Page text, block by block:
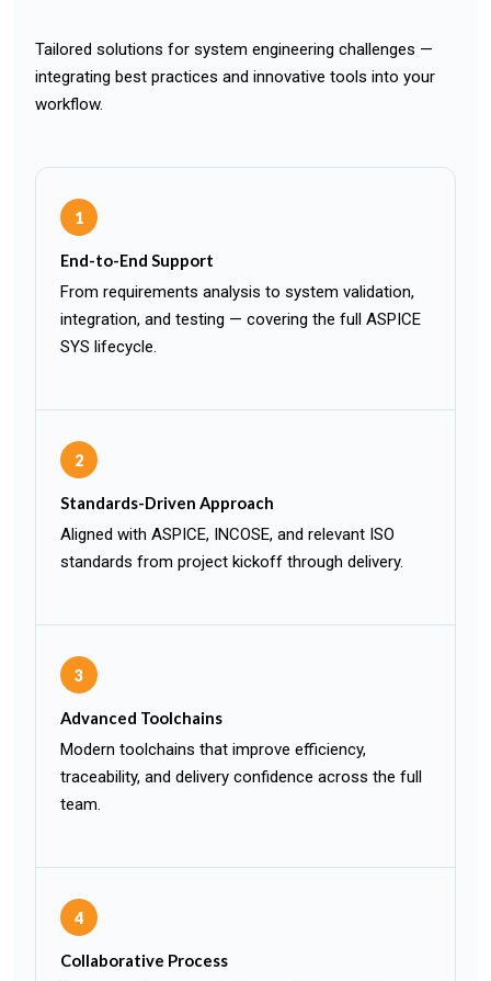
Tailored solutions for system engineering challenges —
integrating best practices and innovative tools into your
workflow.
1
End-to-End Support
From requirements analysis to system validation,
integration, and testing — covering the full ASPICE
SYS lifecycle.
2
Standards-Driven Approach
Aligned with ASPICE, INCOSE, and relevant ISO
standards from project kickoff through delivery.
3
Advanced Toolchains
Modern toolchains that improve efficiency,
traceability, and delivery confidence across the full
team.
4
Collaborative Process